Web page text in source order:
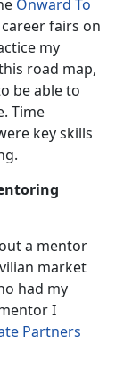
Onward To
fairs on
my
road map,
be able to
Time
key skills
a mentor
market
had my
I
Partners